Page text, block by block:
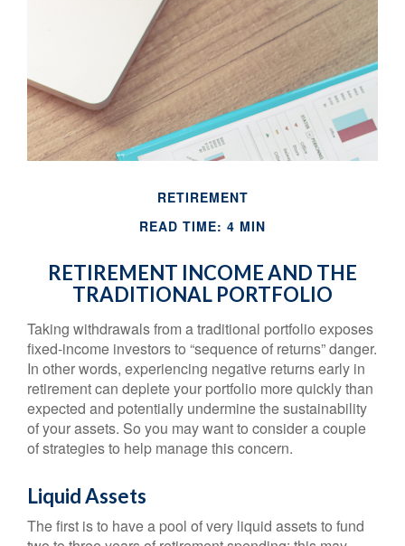
RETIREMENT
READ TIME: 4 MIN
RETIREMENT INCOME AND THE
TRADITIONAL PORTFOLIO
Taking withdrawals from a traditional portfolio exposes
fixed-income investors to “sequence of returns” danger.
In other words, experiencing negative returns early in
retirement can deplete your portfolio more quickly than
expected and potentially undermine the sustainability
of your assets. So you may want to consider a couple
of strategies to help manage this concern.
Liquid Assets
The first is to have a pool of very liquid assets to fund